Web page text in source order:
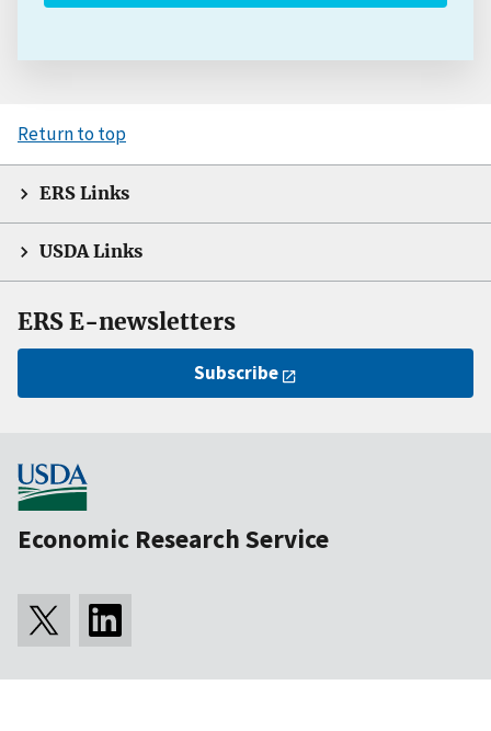
Return to top
ERS Links
USDA Links
ERS E-newsletters
Subscribe
Economic Research Service